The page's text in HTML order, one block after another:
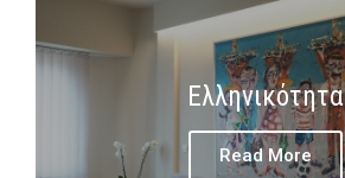
Ελληνικότητα
Read More